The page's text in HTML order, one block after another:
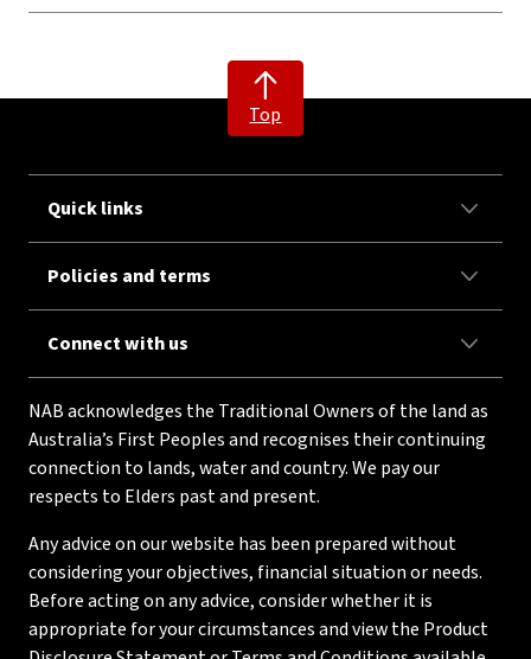
Top
Quick links
Policies and terms
Connect with us
NAB acknowledges the Traditional Owners of the land as
Australia’s First Peoples and recognises their continuing
connection to lands, water and country. We pay our
respects to Elders past and present.
Any advice on our website has been prepared without
considering your objectives, financial situation or needs.
Before acting on any advice, consider whether it is
appropriate for your circumstances and view the Product